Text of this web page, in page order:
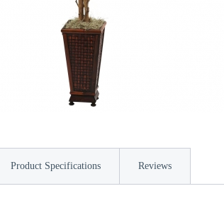
Product Specifications Reviews